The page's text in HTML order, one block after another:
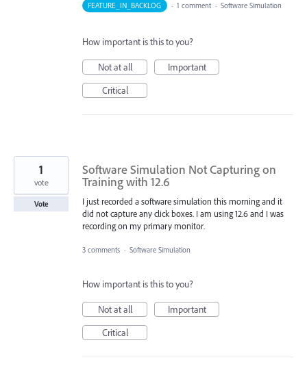
FEATURE_IN_BACKLOG · 1 comment · Software Simulation
How important is this to you?
Not at all
Important
Critical
Software Simulation Not Capturing on
Training with 12.6
I just recorded a software simulation this morning and it
did not capture any click boxes. I am using 12.6 and I was
recording on my primary monitor.
1
vote
Vote
3 comments · Software Simulation
How important is this to you?
Not at all
Important
Critical